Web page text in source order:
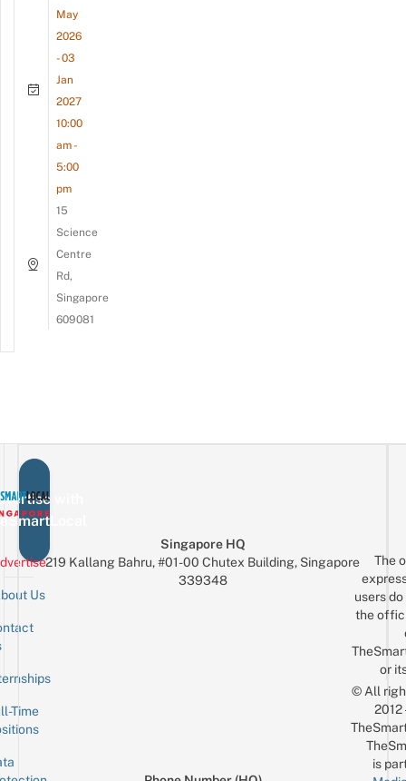
May
2026
- 03
Jan
2027
10:00
am -
5:00
pm
15
Science
Centre
Rd,
Singapore
609081
with
Us
Time
Singapore HQ
219 Kallang Bahru, #01-00 Chutex Building, Singapore
339348
The
users
the
or
© All
is